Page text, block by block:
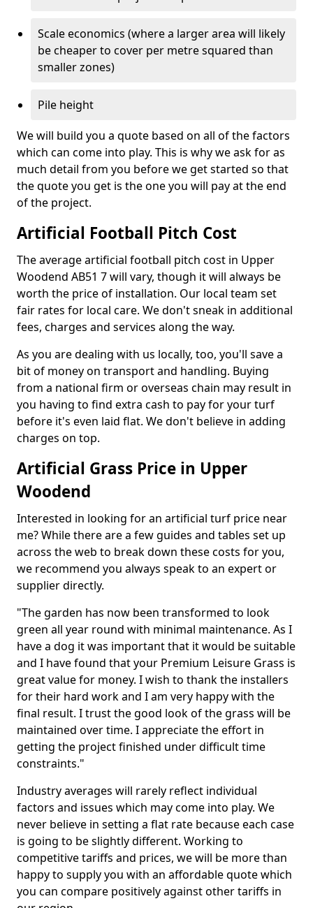
Scale economics (where a larger area will likely
be cheaper to cover per metre squared than
smaller zones)
Pile height
We will build you a quote based on all of the factors
which can come into play. This is why we ask for as
much detail from you before we get started so that
the quote you get is the one you will pay at the end
of the project.
Artificial Football Pitch Cost
The average artificial football pitch cost in Upper
Woodend AB51 7 will vary, though it will always be
worth the price of installation. Our local team set
fair rates for local care. We don't sneak in additional
fees, charges and services along the way.
As you are dealing with us locally, too, you'll save a
bit of money on transport and handling. Buying
from a national firm or overseas chain may result in
you having to find extra cash to pay for your turf
before it's even laid flat. We don't believe in adding
charges on top.
Artificial Grass Price in Upper
Woodend
Interested in looking for an artificial turf price near
me? While there are a few guides and tables set up
across the web to break down these costs for you,
we recommend you always speak to an expert or
supplier directly.
"The garden has now been transformed to look
green all year round with minimal maintenance. As I
have a dog it was important that it would be suitable
and I have found that your Premium Leisure Grass is
great value for money. I wish to thank the installers
for their hard work and I am very happy with the
final result. I trust the good look of the grass will be
maintained over time. I appreciate the effort in
getting the project finished under difficult time
constraints."
Industry averages will rarely reflect individual
factors and issues which may come into play. We
never believe in setting a flat rate because each case
is going to be slightly different. Working to
competitive tariffs and prices, we will be more than
happy to supply you with an affordable quote which
you can compare positively against other tariffs in